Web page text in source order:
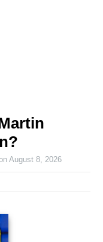
August 8, 2026